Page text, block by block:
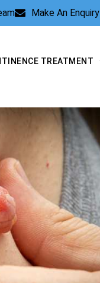
Make An Enquiry
TREATMENT